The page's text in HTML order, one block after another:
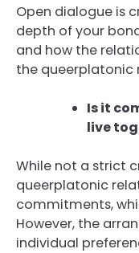
Open dialogue is
depth of your
and how the
the queerplatonic
Is it
live
While not a strict
queerplatonic
commitments,
However, the
individual